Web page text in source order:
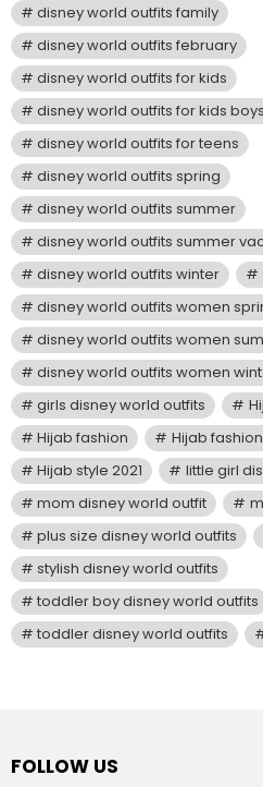
disney world outfits family
disney world outfits february
disney world outfits for kids
disney world outfits for kids boys
disney world outfits for teens
disney world outfits spring
disney world outfits summer
disney world outfits summer
disney world outfits winter
disney world outfits women
disney world outfits women
disney world outfits women
girls disney world outfits
Hijab fashion
Hijab fashion
Hijab style 2021
little girl
mom disney world outfit
plus size disney world outfits
stylish disney world outfits
toddler boy disney world outfits
toddler disney world outfits
FOLLOW US